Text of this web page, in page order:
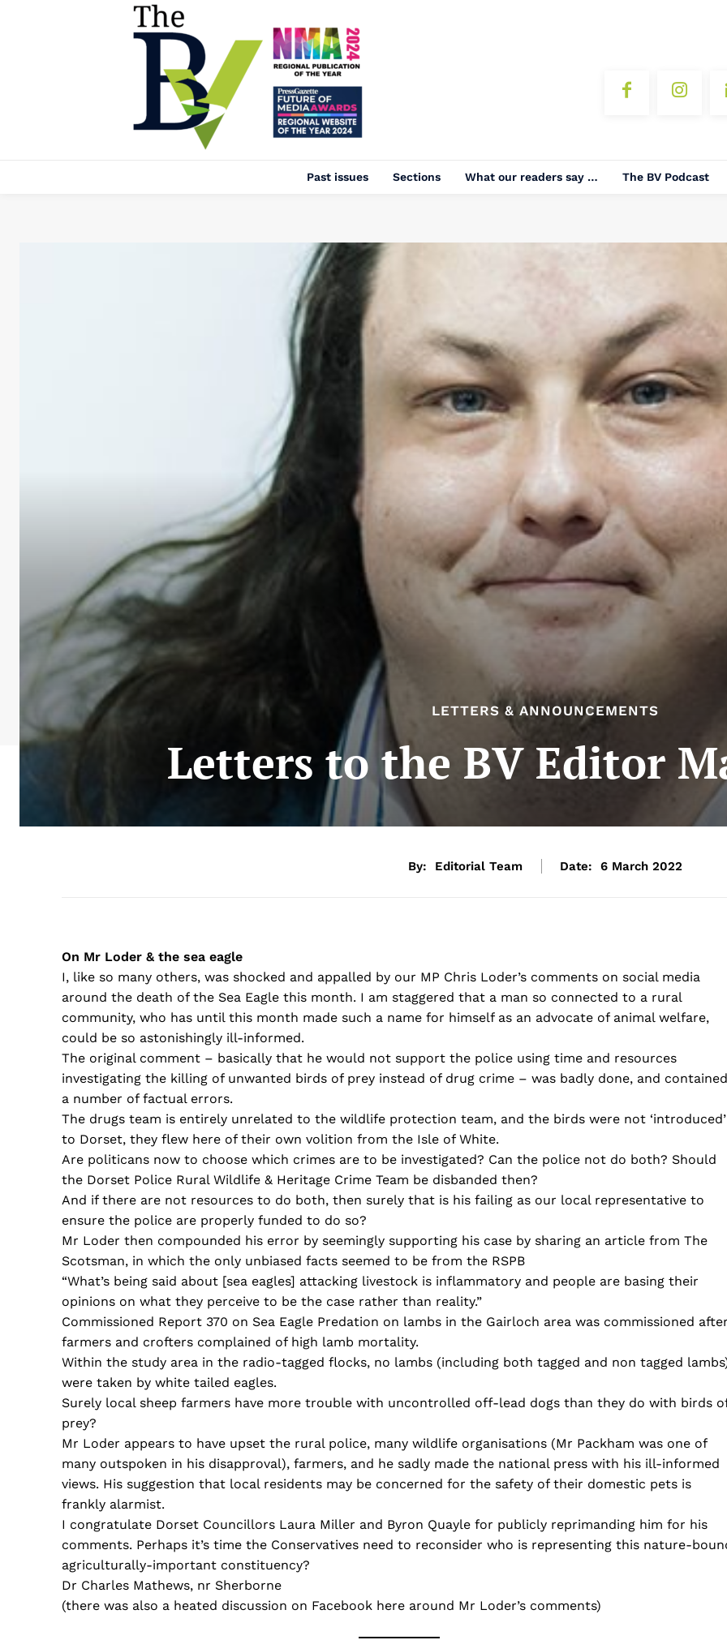
Past issues Sections What our readers say … The BV Podcast
LETTERS & ANNOUNCEMENTS
Letters to the BV Editor
By: Editorial Team Date: 6 March 2022
On Mr Loder & the sea eagle
I, like so many others, was shocked and appalled by our MP Chris Loder’s comments on social media
around the death of the Sea Eagle this month. I am staggered that a man so connected to a rural
community, who has until this month made such a name for himself as an advocate of animal welfare,
could be so astonishingly ill-informed.
The original comment – basically that he would not support the police using time and resources
investigating the killing of unwanted birds of prey instead of drug crime – was badly done, and contained
a number of factual errors.
The drugs team is entirely unrelated to the wildlife protection team, and the birds were not ‘introduced’
to Dorset, they flew here of their own volition from the Isle of White.
Are politicans now to choose which crimes are to be investigated? Can the police not do both? Should
the Dorset Police Rural Wildlife & Heritage Crime Team be disbanded then?
And if there are not resources to do both, then surely that is his failing as our local representative to
ensure the police are properly funded to do so?
Mr Loder then compounded his error by seemingly supporting his case by sharing an article from The
Scotsman, in which the only unbiased facts seemed to be from the RSPB
“What’s being said about [sea eagles] attacking livestock is inflammatory and people are basing their
opinions on what they perceive to be the case rather than reality.”
Commissioned Report 370 on Sea Eagle Predation on lambs in the Gairloch area was commissioned after
farmers and crofters complained of high lamb mortality.
Within the study area in the radio-tagged flocks, no lambs (including both tagged and non tagged
were taken by white tailed eagles.
Surely local sheep farmers have more trouble with uncontrolled off-lead dogs than they do with birds
prey?
Mr Loder appears to have upset the rural police, many wildlife organisations (Mr Packham was one of
many outspoken in his disapproval), farmers, and he sadly made the national press with his ill-informed
views. His suggestion that local residents may be concerned for the safety of their domestic pets is
frankly alarmist.
I congratulate Dorset Councillors Laura Miller and Byron Quayle for publicly reprimanding him for his
comments. Perhaps it’s time the Conservatives need to reconsider who is representing this nature-
agriculturally-important constituency?
Dr Charles Mathews, nr Sherborne
(there was also a heated discussion on Facebook here around Mr Loder’s comments)